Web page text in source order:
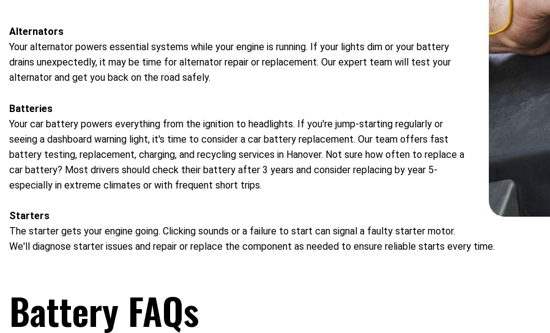
Alternators
Your alternator powers essential systems while your engine is running. If your lights dim or your battery
drains unexpectedly, it may be time for alternator repair or replacement. Our expert team will test your
alternator and get you back on the road safely.
Batteries
Your car battery powers everything from the ignition to headlights. If you're jump-starting regularly or
seeing a dashboard warning light, it's time to consider a car battery replacement. Our team offers fast
battery testing, replacement, charging, and recycling services in Hanover. Not sure how often to replace a
car battery? Most drivers should check their battery after 3 years and consider replacing by year 5-
especially in extreme climates or with frequent short trips.
Starters
The starter gets your engine going. Clicking sounds or a failure to start can signal a faulty starter motor.
We'll diagnose starter issues and repair or replace the component as needed to ensure reliable starts every time.
Battery FAQs